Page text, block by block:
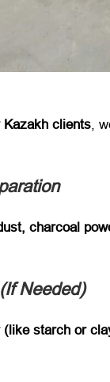
clients,
charcoal
Needed)​
(like starch or